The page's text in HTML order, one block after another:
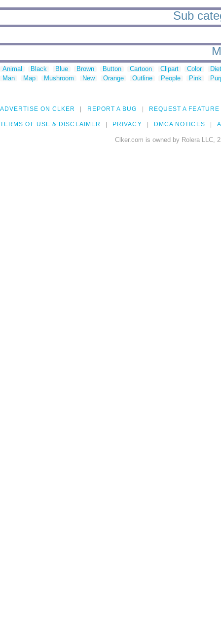
Sub
Animal Black Blue Brown Button Cartoon Clipart Color
Man
Map Mushroom New Orange Outline People Pink
ADVERTISE ON CLKER REPORT A BUG REQUEST A FEATURE
TERMS OF USE & DISCLAIMER PRIVACY DMCA NOTICES
Clker.com is owned by Rolera LLC,